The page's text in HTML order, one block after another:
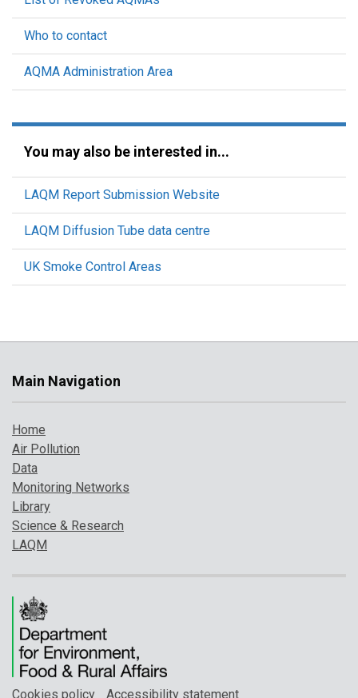
Who to contact
AQMA Administration Area
You may also be interested in...
LAQM Report Submission Website
LAQM Diffusion Tube data centre
UK Smoke Control Areas
Main Navigation
Home
Air Pollution
Data
Monitoring Networks
Library
Science & Research
LAQM
Cookies policy Accessibility statement